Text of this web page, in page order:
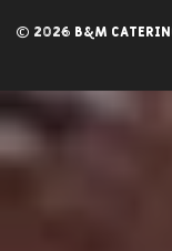
© 2026 B&M